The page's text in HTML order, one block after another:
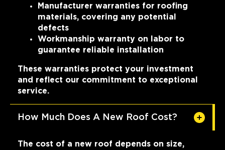
Manufacturer warranties for roofing
materials, covering any potential
defects
Workmanship warranty on labor to
guarantee reliable installation
These warranties protect your investment
and reflect our commitment to exceptional
service.
How Much Does A New Roof Cost?
The cost of a new roof depends on size,